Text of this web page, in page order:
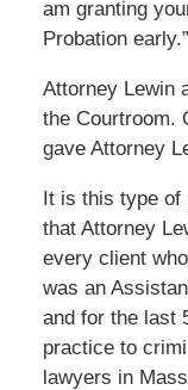
am granting
Probation
Attorney Lewin
the Courtroom.
gave Attorney
It is this type of
that Attorney
every client
was an
and for the last
practice to
lawyers in